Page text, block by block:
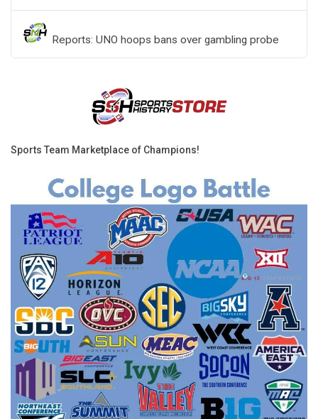
Reports: UNO hoops bans over gambling probe
Sports Team Marketplace of Champions!